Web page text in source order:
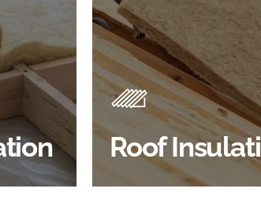
many
Roof
Products
Insulating your roof is one
best investments to
energy efficiency.
BROWSE ROOF
INSULATION